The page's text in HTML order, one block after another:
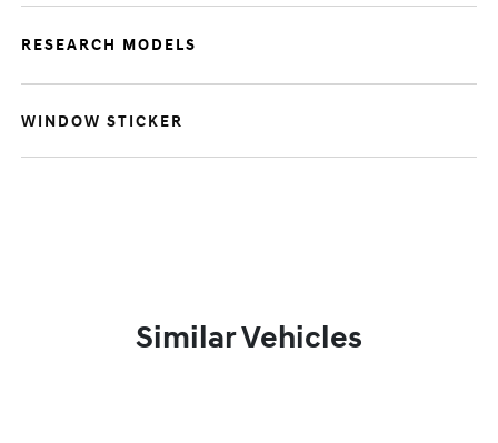
RESEARCH MODELS
WINDOW STICKER
Similar Vehicles